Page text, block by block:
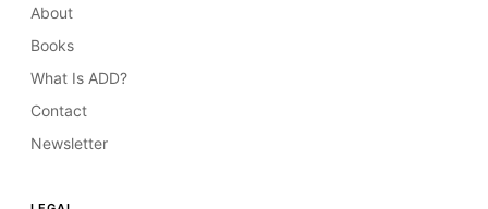
About
Books
What Is ADD?
Contact
Newsletter